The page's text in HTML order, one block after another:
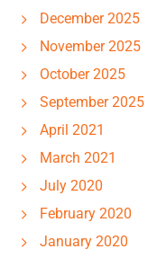
December 2025
November 2025
October 2025
September 2025
April 2021
March 2021
July 2020
February 2020
January 2020